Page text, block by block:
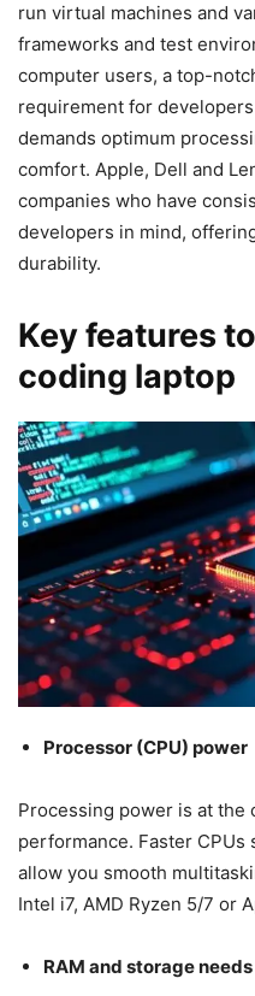
run virtual machines and
frameworks and test
computer users, a top-
requirement for
demands optimum
comfort. Apple, Dell and
companies who have
developers in mind,
durability.
Key features
coding laptop
Processor (CPU) power
Processing power is at the
performance. Faster CPUs
allow you smooth
Intel i7, AMD Ryzen 5/7 or
RAM and storage needs